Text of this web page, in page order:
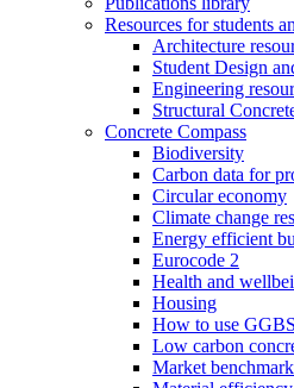
Resources for students
Architecture
Student Design
Engineering
Structural
Concrete Compass
Biodiversity
Carbon data for
Circular economy
Climate change
Energy efficient
Eurocode 2
Health and
Housing
How to use
Low carbon
Market